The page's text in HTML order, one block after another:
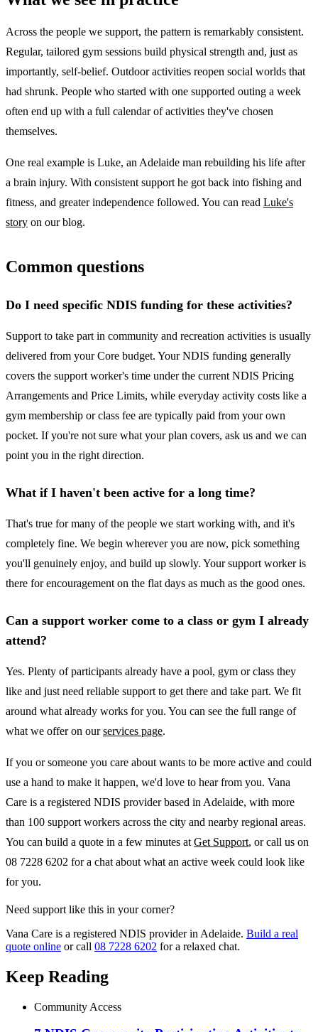
Across the people we support, the pattern is remarkably consistent.
Regular, tailored gym sessions build physical strength and, just as
importantly, self-belief. Outdoor activities reopen social worlds that
had shrunk. People who started with one supported outing a week
often end up with a full calendar of activities they've chosen
themselves.
One real example is Luke, an Adelaide man rebuilding his life after
a brain injury. With consistent support he got back into fishing and
fitness, and greater independence followed. You can read Luke's
story on our blog.
Common questions
Do I need specific NDIS funding for these activities?
Support to take part in community and recreation activities is usually
delivered from your Core budget. Your NDIS funding generally
covers the support worker's time under the current NDIS Pricing
Arrangements and Price Limits, while everyday activity costs like a
gym membership or class fee are typically paid from your own
pocket. If you're not sure what your plan covers, ask us and we can
point you in the right direction.
What if I haven't been active for a long time?
That's true for many of the people we start working with, and it's
completely fine. We begin wherever you are now, pick something
you'll genuinely enjoy, and build up slowly. Your support worker is
there for encouragement on the flat days as much as the good ones.
Can a support worker come to a class or gym I already
attend?
Yes. Plenty of participants already have a pool, gym or class they
like and just need reliable support to get there and take part. We fit
around what already works for you. You can see the full range of
what we offer on ourservices page.
If you or someone you care about wants to be more active and could
use a hand to make it happen, we'd love to hear from you. Vana
Care is a registered NDIS provider based in Adelaide, with more
than 100 support workers across the city and nearby regional areas.
You can build a quote in a few minutes at Get Support, or call us on
08 7228 6202 for a chat about what an active week could look like
for you.
Need support like this in your corner?
Vana Care is a registered NDIS provider in Adelaide. Build a real
quote online or call 08 7228 6202 for a relaxed chat.
Keep Reading
Community Access